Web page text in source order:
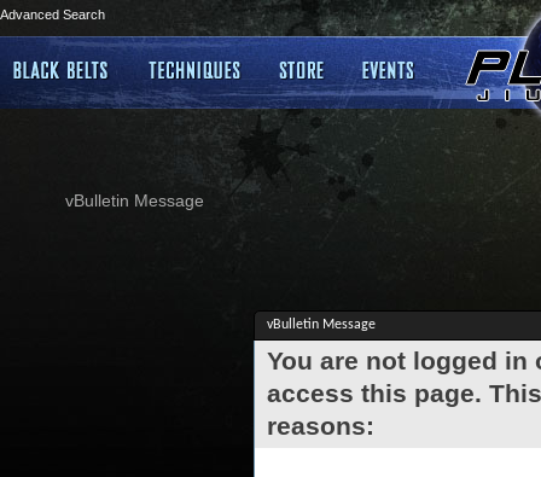
Advanced Search
vBulletin Message
vBulletin Message
You are not logged
access this page.
reasons: